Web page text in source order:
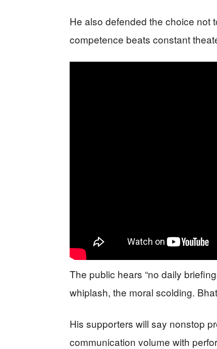
He also defended the choice not
competence beats constant
The public hears “no daily
whiplash, the moral scolding.
His supporters will say nonstop
communication volume with